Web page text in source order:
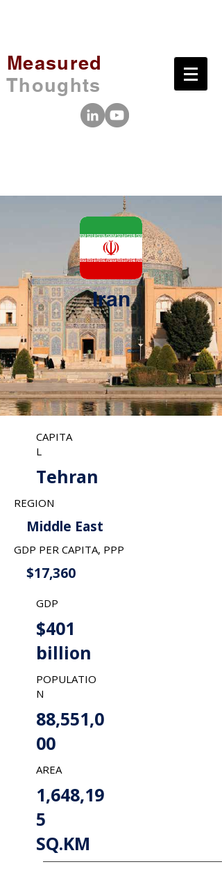
Measured
Thoughts
Iran
CAPITA
L
Tehran
REGION
Middle East
GDP PER CAPITA, PPP
$17,360
GDP
$401
billion
POPULATIO
N
88,551,0
00
AREA
1,648,19
5
SQ.KM